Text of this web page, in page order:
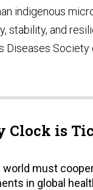
indigenous
stability, and
Society
Clock is
must
in global